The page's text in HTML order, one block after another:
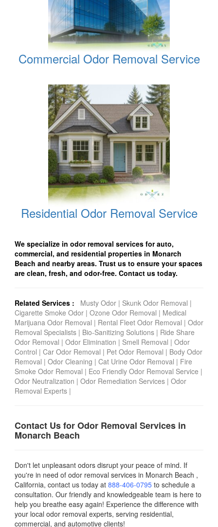
Commercial Odor Removal Service
Residential Odor Removal Service
We specialize in odor removal services for auto,
commercial, and residential properties in Monarch
Beach and nearby areas. Trust us to ensure your spaces
are clean, fresh, and odor-free. Contact us today.
Related Services : Musty Odor | Skunk Odor Removal |
Cigarette Smoke Odor | Ozone Odor Removal | Medical
Marijuana Odor Removal | Rental Fleet Odor Removal | Odor
Removal Specialists | Bio-Sanitizing Solutions | Ride Share
Odor Removal | Odor Elimination | Smell Removal | Odor
Control | Car Odor Removal | Pet Odor Removal | Body Odor
Removal | Odor Cleaning | Cat Urine Odor Removal | Fire
Smoke Odor Removal | Eco Friendly Odor Removal Service |
Odor Neutralization | Odor Remediation Services | Odor
Removal Experts |
Contact Us for Odor Removal Services in
Monarch Beach
Don't let unpleasant odors disrupt your peace of mind. If
you're in need of odor removal services in Monarch Beach ,
California, contact us today at 888-406-0795 to schedule a
consultation. Our friendly and knowledgeable team is here to
help you breathe easy again! Experience the difference with
your local odor removal experts, serving residential,
commercial, and automotive clients!